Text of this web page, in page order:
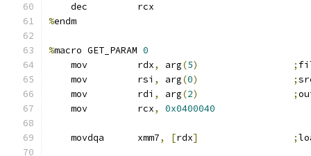
    dec         rcx
%endm
%macro GET_PARAM 0
    mov         rdx
, arg(5) ;
    mov         rsi
, arg(0) ;
    mov         rdi
, arg(2) ;
    mov         rcx
, 0x0400040
    movdqa      xmm7
, [rdx] ;